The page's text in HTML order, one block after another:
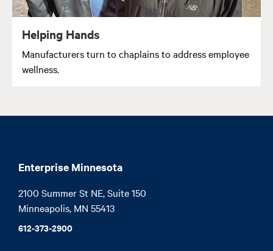
Helping Hands
Manufacturers turn to chaplains to address employee
wellness.
Enterprise Minnesota
2100 Summer St NE, Suite 150
Minneapolis, MN 55413
612-373-2900